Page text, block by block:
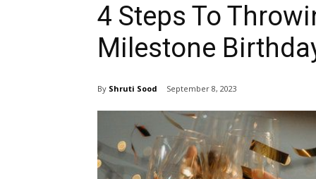
4 Steps To
Milestone
By Shruti Sood September 8, 2023